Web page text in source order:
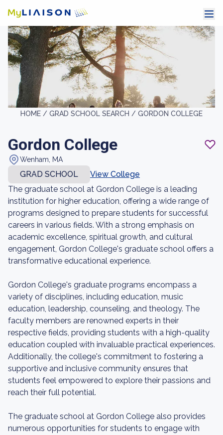
HOME / GRAD SCHOOL SEARCH / GORDON COLLEGE
Gordon College
Wenham, MA
GRAD SCHOOL
View College
The graduate school at Gordon College is a leading
institution for higher education, offering a wide range of
programs designed to prepare students for successful
careers in various fields. With a strong emphasis on
academic excellence, spiritual growth, and cultural
engagement, Gordon College's graduate school offers a
transformative educational experience.
Gordon College's graduate programs encompass a
variety of disciplines, including education, music
education, leadership, counseling, and theology. The
faculty members are renowned experts in their
respective fields, providing students with a high-quality
education coupled with invaluable practical experiences.
Additionally, the college's commitment to fostering a
supportive and inclusive community ensures that
students feel empowered to explore their passions and
reach their full potential.
The graduate school at Gordon College also provides
numerous opportunities for students to engage with